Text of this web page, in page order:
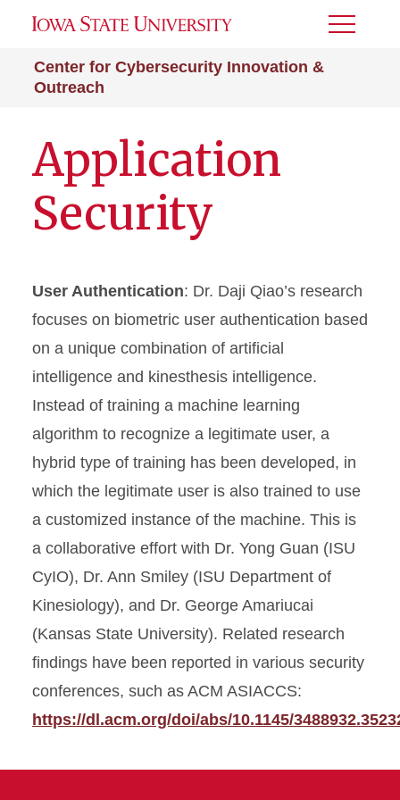
Center for Cybersecurity Innovation &
Outreach
Toggle
Application
Security
User Authentication: Dr. Daji Qiao’s research
focuses on biometric user authentication based
on a unique combination of artificial
intelligence and kinesthesis intelligence.
Instead of training a machine learning
algorithm to recognize a legitimate user, a
hybrid type of training has been developed, in
which the legitimate user is also trained to use
a customized instance of the machine. This is
a collaborative effort with Dr. Yong Guan (ISU
CyIO), Dr. Ann Smiley (ISU Department of
Kinesiology), and Dr. George Amariucai
(Kansas State University). Related research
findings have been reported in various security
conferences, such as ACM ASIACCS:
https://dl.acm.org/doi/abs/10.1145/